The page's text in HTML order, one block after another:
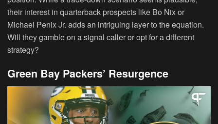
their interest in quarterback prospects like Bo Nix or
Michael Penix Jr. adds an intriguing layer to the equation.
Will they gamble on a signal caller or opt for a different
strategy?
Green Bay Packers’ Resurgence